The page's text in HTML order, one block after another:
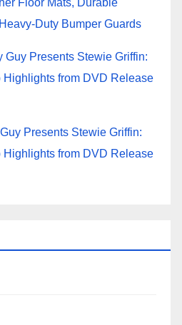
Duty Bumper Guards
Guy Presents Stewie Griffin:
Highlights from DVD Release
Presents Stewie Griffin:
Highlights from DVD Release